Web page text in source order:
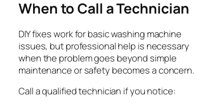
When to Call a Technician
DIY fixes work for basic washing machine
issues, but professional help is necessary
when the problem goes beyond simple
maintenance or safety becomes a concern.
Call a qualified technician if you notice: